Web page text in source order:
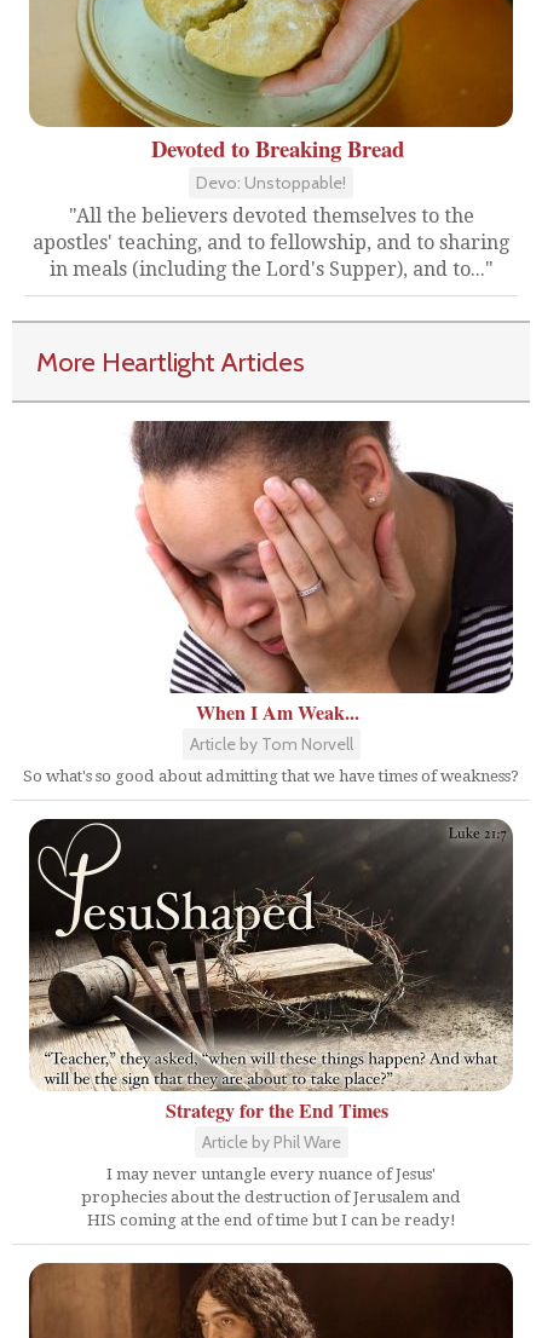
Devoted to Breaking Bread
Devo: Unstoppable!
"All the believers devoted themselves to the
apostles' teaching, and to fellowship, and to sharing
in meals (including the Lord's Supper), and to..."
More Heartlight Articles
When I Am Weak...
Article by Tom Norvell
So what's so good about admitting that we have times of weakness?
Strategy for the End Times
Article by Phil Ware
I may never untangle every nuance of Jesus'
prophecies about the destruction of Jerusalem and
HIS coming at the end of time but I can be ready!